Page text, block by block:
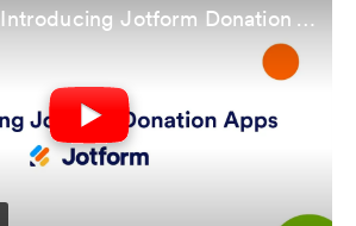
Webinar: Introducing Jotform Donation Apps